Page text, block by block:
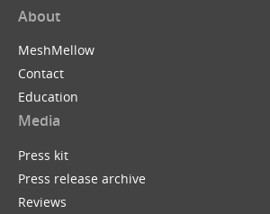
About
MeshMellow
Contact
Education
Media
Press kit
Press release archive
Reviews